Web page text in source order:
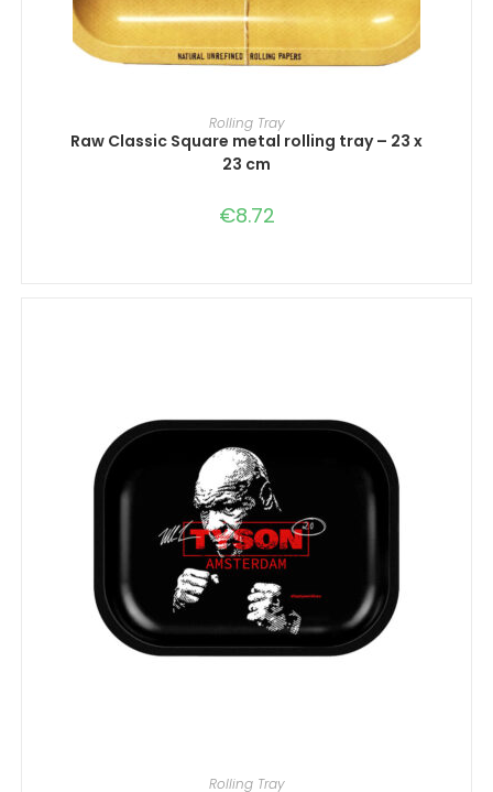
ADD TO CART
Rolling Tray
Raw Classic Square metal rolling tray – 23 x
23 cm
€8.72
ADD TO CART
Rolling Tray